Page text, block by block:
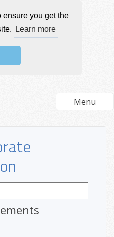
ensure you get the
Learn more
Menu